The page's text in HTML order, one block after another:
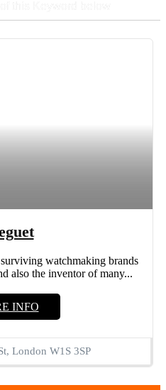
watchmaking brands
also the inventor of many...
INFO
London W1S 3SP